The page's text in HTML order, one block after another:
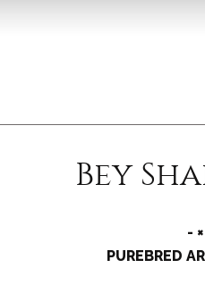
Bey
-
PUREBRED